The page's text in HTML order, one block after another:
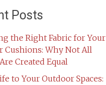
Posts
the Right Fabric for Your
Cushions: Why Not All
Created Equal
to Your Outdoor Spaces: